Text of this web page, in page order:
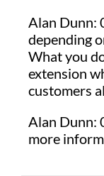
Alan Dunn:
depending
What you
extension
customers
Alan Dunn:
more